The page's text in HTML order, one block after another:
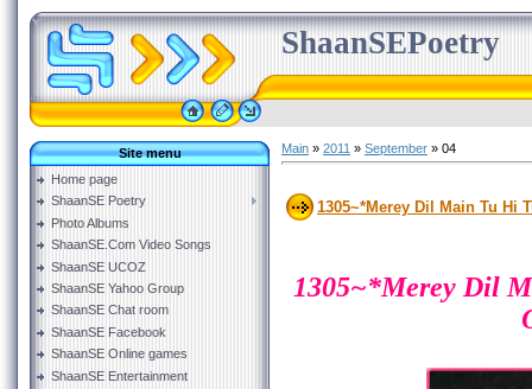
ShaanSEPoetry
Site menu
Home page
ShaanSE Poetry
Photo Albums
ShaanSE.Com Video Songs
ShaanSE UCOZ
ShaanSE Yahoo Group
ShaanSE Chat room
ShaanSE Facebook
ShaanSE Online games
ShaanSE Entertainment
Main » 2011 » September » 04
1305~*Merey Dil Main Tu Hi
1305~*Merey Dil